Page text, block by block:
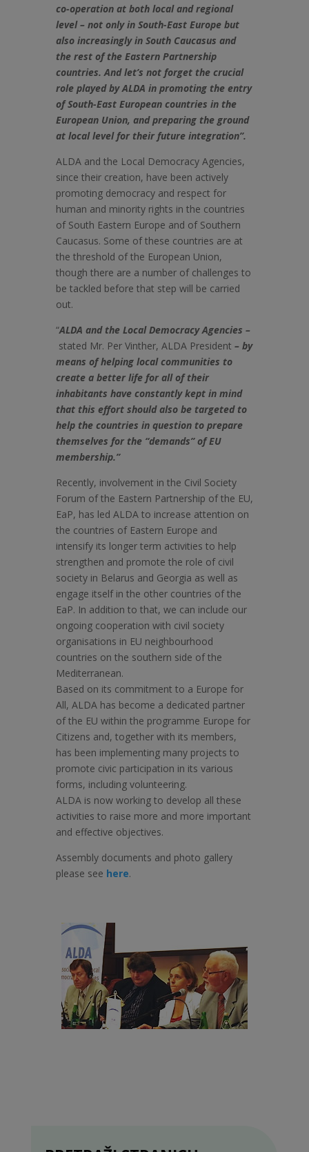
co-operation at both local and regional
level – not only in South-East Europe but
also increasingly in South Caucasus and
the rest of the Eastern Partnership
countries. And let’s not forget the crucial
role played by ALDA in promoting the entry
of South-East European countries in the
European Union, and preparing the ground
at local level for their future integration”.
ALDA and the Local Democracy Agencies,
since their creation, have been actively
promoting democracy and respect for
human and minority rights in the countries
of South Eastern Europe and of Southern
Caucasus. Some of these countries are at
the threshold of the European Union,
though there are a number of challenges to
be tackled before that step will be carried
out.
“ALDA and the Local Democracy Agencies –
stated Mr. Per Vinther, ALDA President – by
means of helping local communities to
create a better life for all of their
inhabitants have constantly kept in mind
that this effort should also be targeted to
help the countries in question to prepare
themselves for the “demands” of EU
membership.”
Recently, involvement in the Civil Society
Forum of the Eastern Partnership of the EU,
EaP, has led ALDA to increase attention on
the countries of Eastern Europe and
intensify its longer term activities to help
strengthen and promote the role of civil
society in Belarus and Georgia as well as
engage itself in the other countries of the
EaP. In addition to that, we can include our
ongoing cooperation with civil society
organisations in EU neighbourhood
countries on the southern side of the
Mediterranean.
Based on its commitment to a Europe for
All, ALDA has become a dedicated partner
of the EU within the programme Europe for
Citizens and, together with its members,
has been implementing many projects to
promote civic participation in its various
forms, including volunteering.
ALDA is now working to develop all these
activities to raise more and more important
and effective objectives.
Assembly documents and photo gallery
please see here.